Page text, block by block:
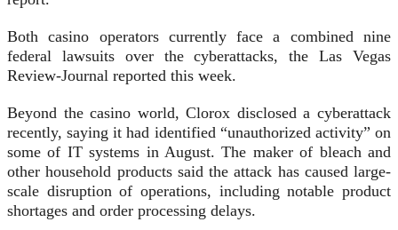
Both casino operators currently face a combined nine
federal lawsuits over the cyberattacks, the Las Vegas
Review-Journal reported this week.
Beyond the casino world, Clorox disclosed a cyberattack
recently, saying it had identified “unauthorized activity” on
some of IT systems in August. The maker of bleach and
other household products said the attack has caused large-
scale disruption of operations, including notable product
shortages and order processing delays.